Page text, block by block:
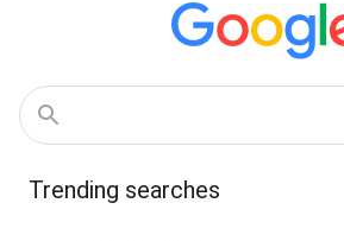
Trending searches